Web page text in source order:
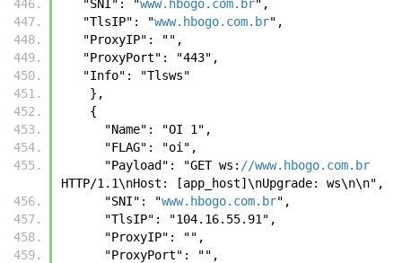
   "SNI": "
www.hbogo.com.br",
   "TlsIP": "
www.hbogo.com.br",
   "ProxyIP": "",
   "ProxyPort": "443",
   "Info": "Tlsws"
    },
    {
      "Name": "OI 1",
      "FLAG": "oi",
      "Payload": "GET ws:
//www.hbogo.com.br
HTTP/1.1\nHost: [app_host]\nUpgrade: ws\n\n",
      "SNI": "
www.hbogo.com.br",
      "TlsIP": "104.16.55.91",
      "ProxyIP": "",
      "ProxyPort": "",